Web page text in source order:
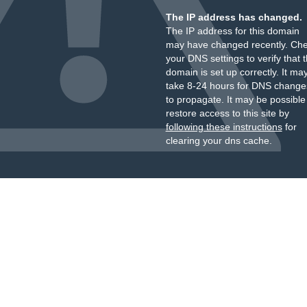
The IP address has changed.
The IP address for this domain
may have changed recently.
your DNS settings to verify that
domain is set up correctly. It
take 8-24 hours for DNS
to propagate. It may be
restore access to this site by
following these instructionsfor
clearing your dns cache.